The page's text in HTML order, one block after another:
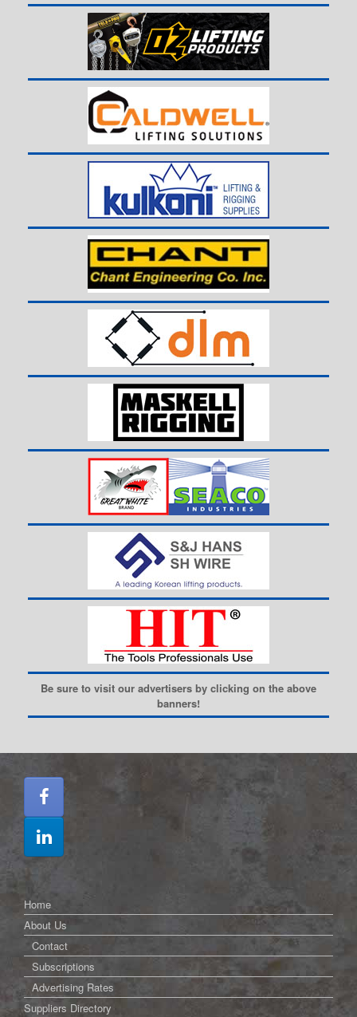
Be sure to visit our advertisers by clicking on the above
banners!
Home
About Us
Contact
Subscriptions
Advertising Rates
Suppliers Directory